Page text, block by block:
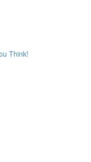
Think!